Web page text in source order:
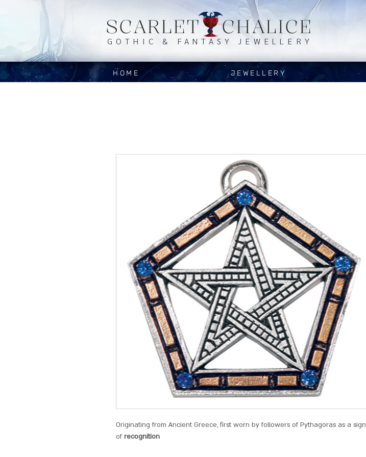
SCARLET CHALICE
GOTHIC & FANTASY JEWELLERY
HOME JEWELLERY
Originating from Ancient Greece, first worn by followers of Pythagoras as a sign
of recognition